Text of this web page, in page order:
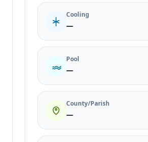
Cooling
—
Pool
—
County/Parish
—